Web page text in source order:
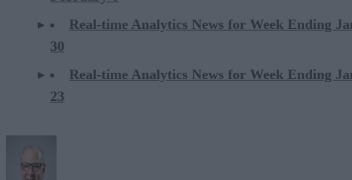
Real-time Analytics News for Week Ending
30
Real-time Analytics News for Week Ending
23